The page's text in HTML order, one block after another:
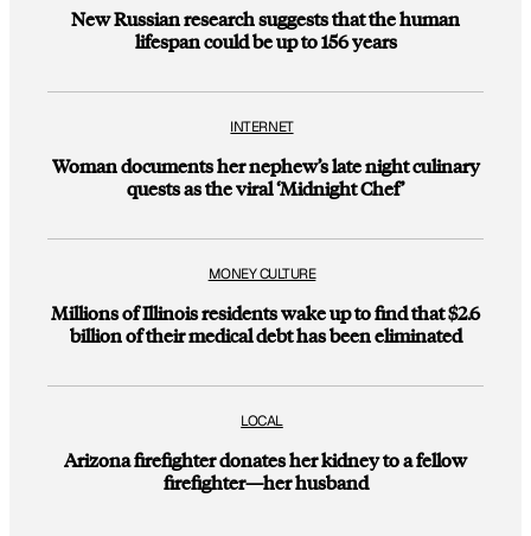
New Russian research suggests that the human
lifespan could be up to 156 years
INTERNET
Woman documents her nephew’s late night culinary
quests as the viral ‘Midnight Chef’
MONEY CULTURE
Millions of Illinois residents wake up to find that $2.6
billion of their medical debt has been eliminated
LOCAL
Arizona firefighter donates her kidney to a fellow
firefighter—her husband